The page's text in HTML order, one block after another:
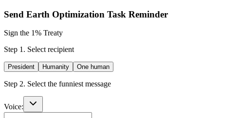
Send Earth Optimization Task Reminder
Sign the 1% Treaty
Step 1. Select recipient
President Humanity One human
Step 2. Select the funniest message
Voice: